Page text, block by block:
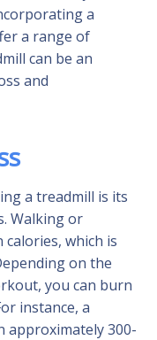
a
a range of
can be an
and
a treadmill is its
Walking or
which is
on the
you can burn
instance, a
approximately 300-